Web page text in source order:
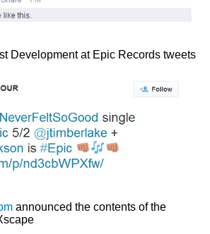
Development at Epic Records tweets
announced the contents of the